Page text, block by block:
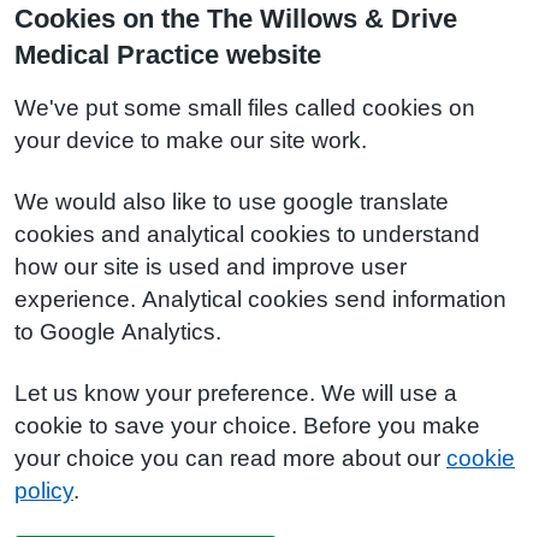
Cookies on the The Willows & Drive
Medical Practice website
We've put some small files called cookies on
your device to make our site work.
We would also like to use google translate
cookies and analytical cookies to understand
how our site is used and improve user
experience. Analytical cookies send information
to Google Analytics.
Let us know your preference. We will use a
cookie to save your choice. Before you make
your choice you can read more about our cookie
policy.